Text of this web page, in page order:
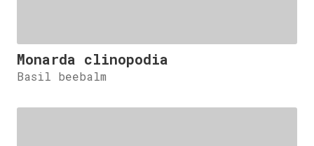
Monarda clinopodia
Basil beebalm